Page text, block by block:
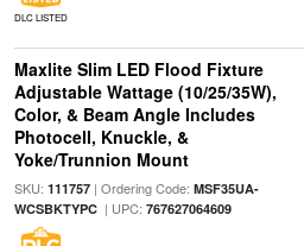
DLC LISTED
Maxlite Slim LED Flood Fixture
Adjustable Wattage (10/25/35W),
Color, & Beam Angle Includes
Photocell, Knuckle, &
Yoke/Trunnion Mount
SKU: 111757| Ordering Code: MSF35UA-
WCSBKTYPC| UPC: 767627064609